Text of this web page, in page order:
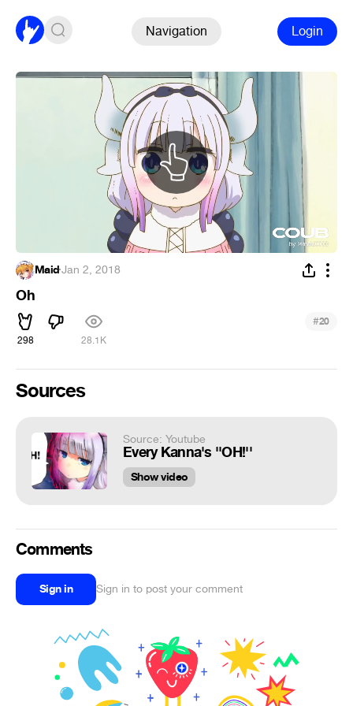
Navigation Login
Maid·Jan 2, 2018
Oh
298 28.1K
#20
Sources
Source: Youtube
Every Kanna's ''OH!''
Show video
Comments
Sign in Sign in to post your comment